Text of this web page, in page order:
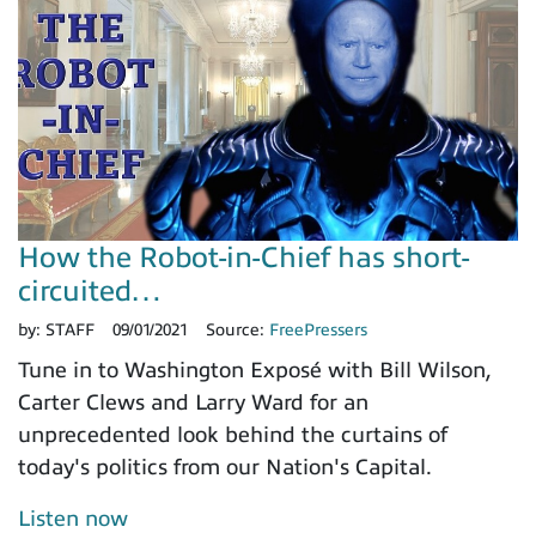
How the Robot-in-Chief has short-
circuited…
by: STAFF 09/01/2021 Source: FreePressers
Tune in to Washington Exposé with Bill Wilson,
Carter Clews and Larry Ward for an
unprecedented look behind the curtains of
today's politics from our Nation's Capital.
Listen now